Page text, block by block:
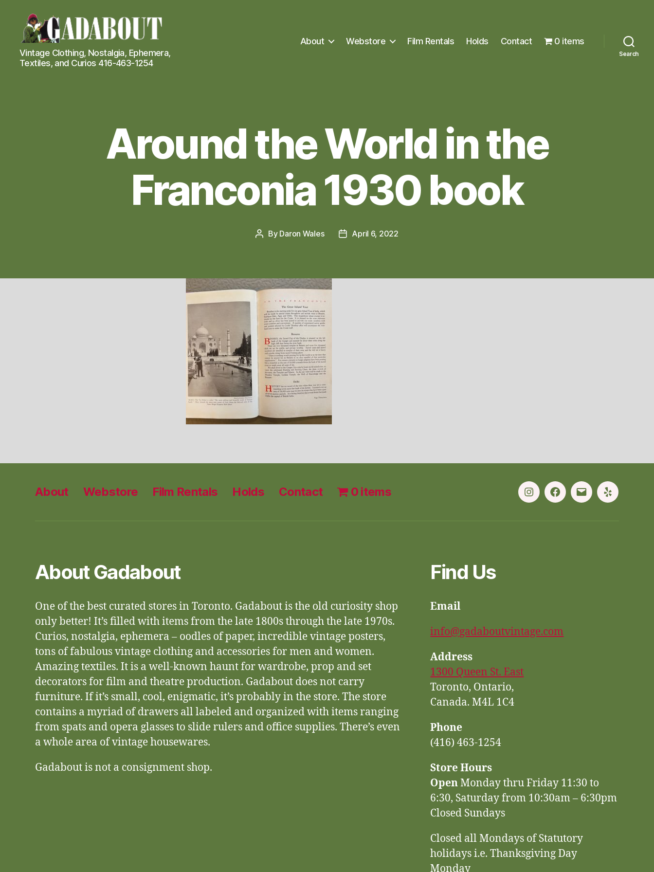
Gadabout
Vintage
Vintage Clothing, Nostalgia, Ephemera,
Textiles, and Curios 416-463-1254
About Webstore Film Rentals Holds Contact 0 items
Search
Around the World in the
Franconia 1930 book
Post
By Daron Wales
PostApril 6, 2022
About Webstore Film Rentals Holds Contact 0 items InstagramFacebook
Email Yelp
About Gadabout
One of the best curated stores in Toronto. Gadabout is the old curiosity shop
only better! It’s filled with items from the late 1800s through the late 1970s.
Curios, nostalgia, ephemera – oodles of paper, incredible vintage posters,
tons of fabulous vintage clothing and accessories for men and women.
Amazing textiles. It is a well-known haunt for wardrobe, prop and set
decorators for film and theatre production. Gadabout does not carry
furniture. If it’s small, cool, enigmatic, it’s probably in the store. The store
contains a myriad of drawers all labeled and organized with items ranging
from spats and opera glasses to slide rulers and office supplies. There’s even
a whole area of vintage housewares.
Gadabout is not a consignment shop.
Find Us
Email
info@gadaboutvintage.com
Address
1300 Queen St. East
Toronto, Ontario,
Canada. M4L 1C4
Phone
(416) 463-1254
Store Hours
OpenMonday thru Friday 11:30 to
6:30, Saturday from 10:30am – 6:30pm
Closed Sundays
Closed all Mondays of Statutory
holidays i.e. Thanksgiving Day
Monday